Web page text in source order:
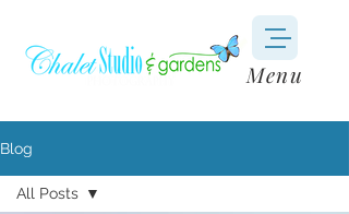
Menu
Blog
All Posts